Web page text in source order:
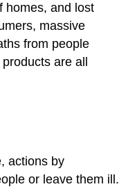
homes, and lost
massive
from people
are all
actions by
or leave them ill.